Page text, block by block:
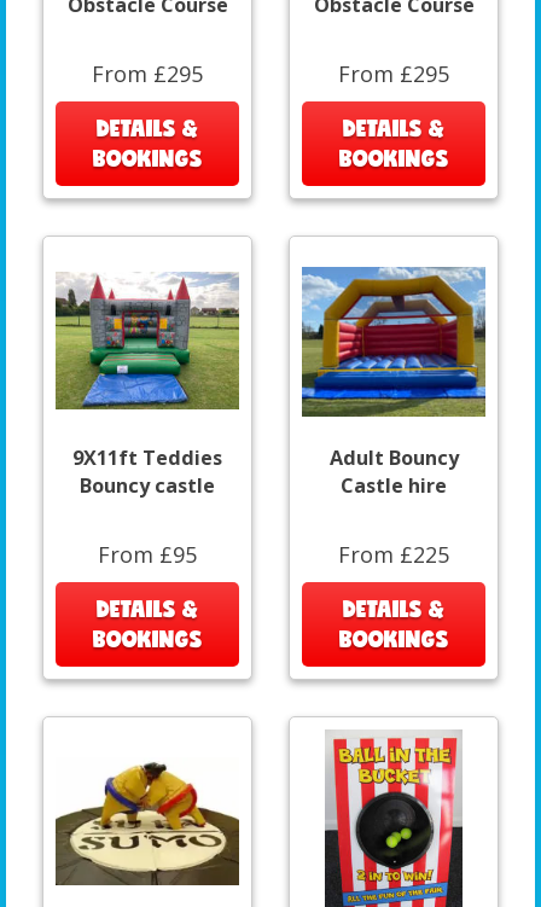
Obstacle Course
From £295
DETAILS &
BOOKINGS
Obstacle Course
From £295
DETAILS &
BOOKINGS
9X11ft Teddies
Bouncy castle
From £95
DETAILS &
BOOKINGS
Adult Bouncy
Castle hire
From £225
DETAILS &
BOOKINGS